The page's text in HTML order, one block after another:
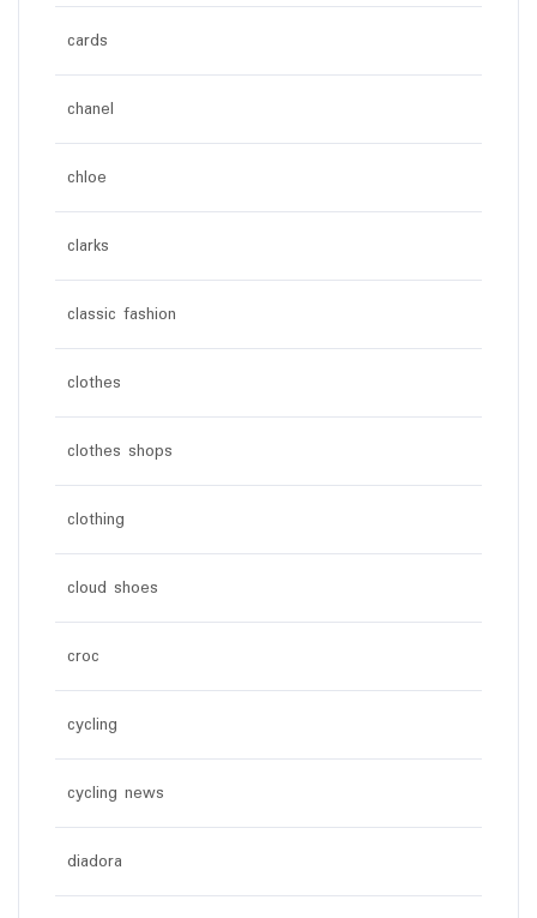
cards
chanel
chloe
clarks
classic fashion
clothes
clothes shops
clothing
cloud shoes
croc
cycling
cycling news
diadora